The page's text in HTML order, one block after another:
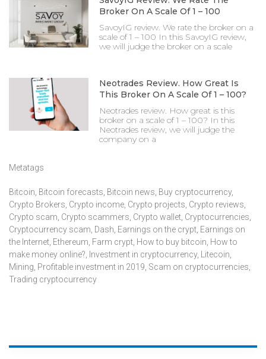
Broker On A Scale Of 1 – 100
SavoyIG review. We rate the broker on a
scale of 1 – 100 In this SavoyIG review,
we will judge the broker on a scale
Neotrades Review. How Great Is
This Broker On A Scale Of 1 – 100?
Neotrades review. How great is this
broker on a scale of 1 – 100? In this
Neotrades review, we will judge the
company on a
Metatags
Bitcoin, Bitcoin forecasts, Bitcoin news, Buy cryptocurrency,
Crypto Brokers, Crypto income, Crypto projects, Crypto reviews,
Crypto scam, Crypto scammers, Crypto wallet, Cryptocurrencies,
Cryptocurrency scam, Dash, Earnings on the crypt, Earnings on
the Internet, Ethereum, Farm crypt, How to buy bitcoin, How to
make money online?, Investment in cryptocurrency, Litecoin,
Mining, Profitable investment in 2019, Scam on cryptocurrencies,
Trading cryptocurrency